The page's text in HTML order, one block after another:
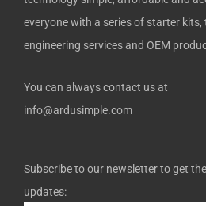
everyone with a series of starter kits,
engineering services and OEM
You can always contact us at
info@ardusimple.com
Subscribe to our newsletter to get
updates: